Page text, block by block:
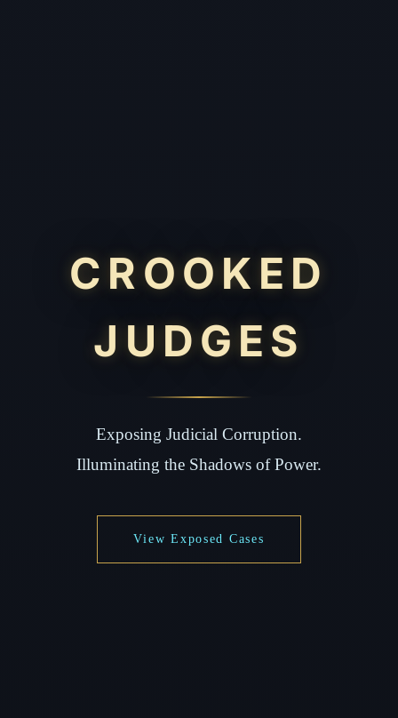
CROOKED
JUDGES
Exposing Judicial Corruption.
Illuminating the Shadows of Power.
View Exposed Cases